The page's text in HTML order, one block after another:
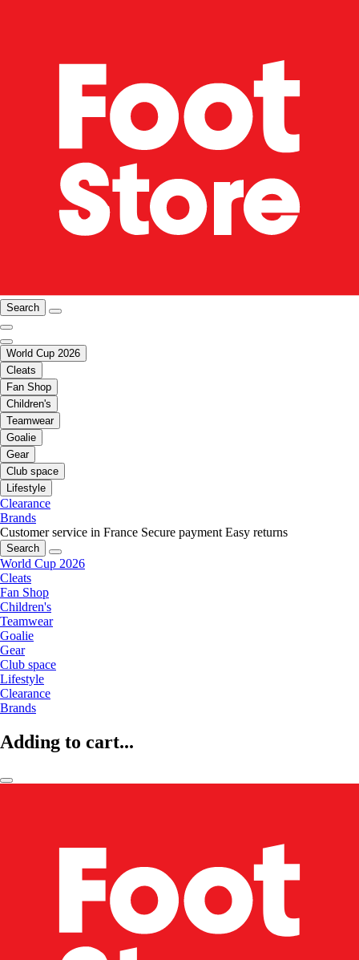
Search
World Cup 2026
Cleats
Fan Shop
Children's
Teamwear
Goalie
Gear
Club space
Lifestyle
Clearance
Brands
Customer service in France Secure payment Easy returns
Search
World Cup 2026
Cleats
Fan Shop
Children's
Teamwear
Goalie
Gear
Club space
Lifestyle
Clearance
Brands
Adding to cart...